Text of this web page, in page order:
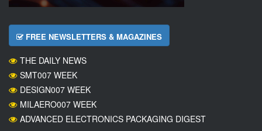
FREE NEWSLETTERS & MAGAZINES
THE DAILY NEWS
SMT007 WEEK
DESIGN007 WEEK
MILAERO007 WEEK
ADVANCED ELECTRONICS PACKAGING DIGEST